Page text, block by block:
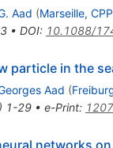
Aad (Marseille,
• DOI: 10.1088/
particle in the
Aad (
1-29• e-Print:
networks